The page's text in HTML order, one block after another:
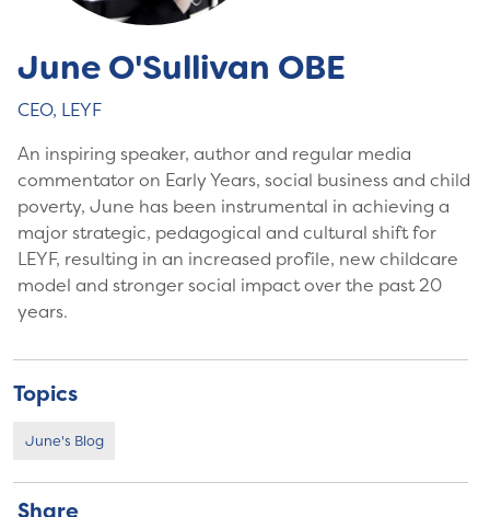
June O'Sullivan OBE
CEO, LEYF
An inspiring speaker, author and regular media
commentator on Early Years, social business and child
poverty, June has been instrumental in achieving a
major strategic, pedagogical and cultural shift for
LEYF, resulting in an increased profile, new childcare
model and stronger social impact over the past 20
years.
Topics
June's Blog
Share